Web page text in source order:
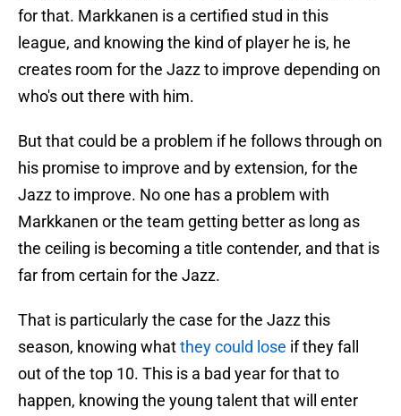
for that. Markkanen is a certified stud in this
league, and knowing the kind of player he is, he
creates room for the Jazz to improve depending on
who's out there with him.
But that could be a problem if he follows through on
his promise to improve and by extension, for the
Jazz to improve. No one has a problem with
Markkanen or the team getting better as long as
the ceiling is becoming a title contender, and that is
far from certain for the Jazz.
That is particularly the case for the Jazz this
season, knowing whatthey could lose if they fall
out of the top 10. This is a bad year for that to
happen, knowing the young talent that will enter